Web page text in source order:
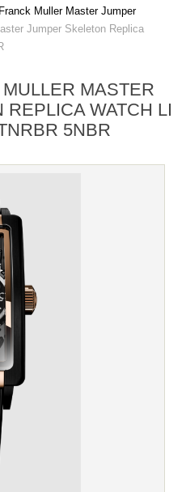
Franck Muller Master Jumper
Jumper Skeleton Replica
MASTER
WATCH LI
5NBR